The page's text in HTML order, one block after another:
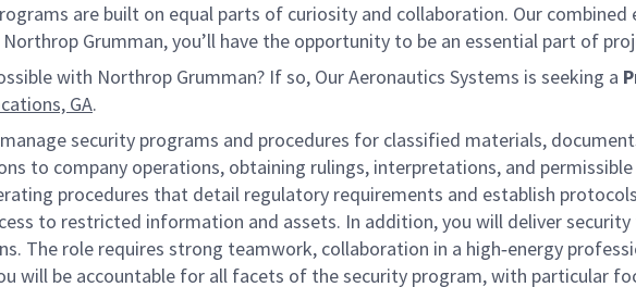
are built on equal parts of curiosity and collaboration. Our
Grumman, you’ll have the opportunity to be an essential part of
with Northrop Grumman? If so, Our Aeronautics Systems is seeking a
GA.
security programs and procedures for classified materials,
to company operations, obtaining rulings, interpretations, and
procedures that detail regulatory requirements and establish
to restricted information and assets. In addition, you will deliver
The role requires strong teamwork, collaboration in a high‑energy
will be accountable for all facets of the security program, with particular